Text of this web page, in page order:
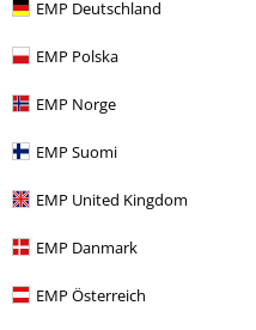
EMP Deutschland
EMP Polska
EMP Norge
EMP Suomi
EMP United Kingdom
EMP Danmark
EMP Österreich
36% OFF